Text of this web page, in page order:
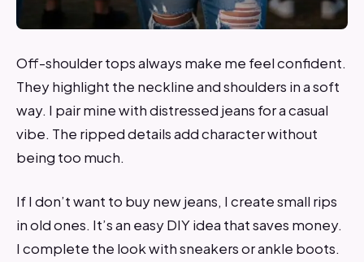
Off-shoulder tops always make me feel confident.
They highlight the neckline and shoulders in a soft
way. I pair mine with distressed jeans for a casual
vibe. The ripped details add character without
being too much.
If I don’t want to buy new jeans, I create small rips
in old ones. It’s an easy DIY idea that saves money.
I complete the look with sneakers or ankle boots.